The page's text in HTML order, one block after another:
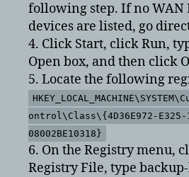
following step. If no
devices are listed, go
4. Click Start, click Run,
Open box, and then click
5. Locate the following
ontrol\Class\{4D36E972-E325-
08002BE10318}
6. On the Registry menu,
Registry File, type